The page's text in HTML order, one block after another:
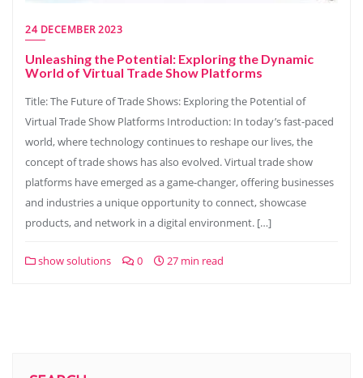
24 DECEMBER 2023
Unleashing the Potential: Exploring the Dynamic
World of Virtual Trade Show Platforms
Title: The Future of Trade Shows: Exploring the Potential of
Virtual Trade Show Platforms Introduction: In today’s fast-paced
world, where technology continues to reshape our lives, the
concept of trade shows has also evolved. Virtual trade show
platforms have emerged as a game-changer, offering businesses
and industries a unique opportunity to connect, showcase
products, and network in a digital environment. […]
show solutions 0 27 min read